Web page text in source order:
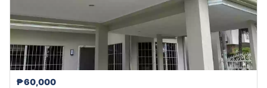
₱60,000